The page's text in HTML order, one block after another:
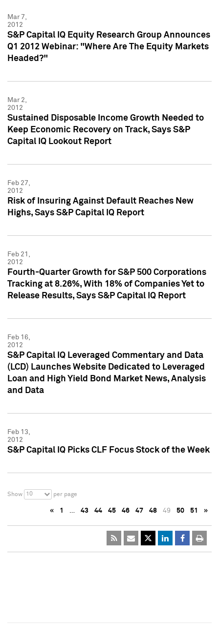
Mar 7,
2012
S&P Capital IQ Equity Research Group Announces
Q1 2012 Webinar: "Where Are The Equity Markets
Headed?"
Mar 2,
2012
Sustained Disposable Income Growth Needed to
Keep Economic Recovery on Track, Says S&P
Capital IQ Lookout Report
Feb 27,
2012
Risk of Insuring Against Default Reaches New
Highs, Says S&P Capital IQ Report
Feb 21,
2012
Fourth-Quarter Growth for S&P 500 Corporations
Tracking at 8.26%, With 18% of Companies Yet to
Release Results, Says S&P Capital IQ Report
Feb 16,
2012
S&P Capital IQ Leveraged Commentary and Data
(LCD) Launches Website Dedicated to Leveraged
Loan and High Yield Bond Market News, Analysis
and Data
Feb 13,
2012
S&P Capital IQ Picks CLF Focus Stock of the Week
Show 10 per page
« 1 … 43 44 45 46 47 48 49 50 51 »